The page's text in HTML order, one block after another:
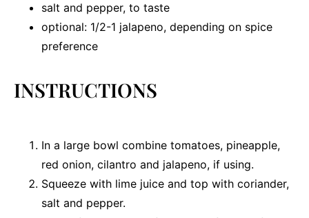
salt and pepper, to taste
optional: 1/2-1 jalapeno, depending on spice
preference
INSTRUCTIONS
In a large bowl combine tomatoes, pineapple,
red onion, cilantro and jalapeno, if using.
Squeeze with lime juice and top with coriander,
salt and pepper.